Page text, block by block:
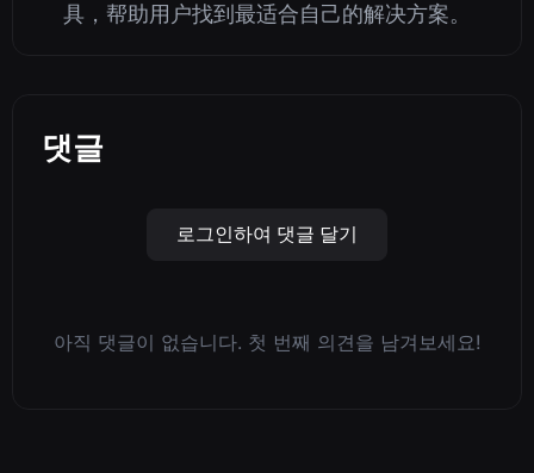
具，帮助用户找到最适合自己的解决方案。
댓글
로그인하여 댓글 달기
아직 댓글이 없습니다. 첫 번째 의견을 남겨보세요!